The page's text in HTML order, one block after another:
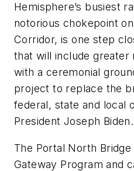
Hemisphere’s busiest
notorious chokepoint
Corridor, is one step
that will include greater
with a ceremonial
project to replace the
federal, state and local
President Joseph Biden.
The Portal North
Gateway Program and